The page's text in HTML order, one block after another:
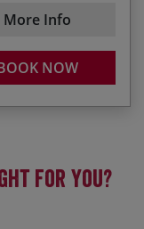
More Info
NOW
for you?